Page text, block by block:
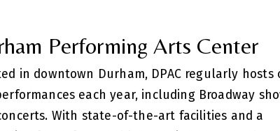
Performing Arts Center
in downtown Durham, DPAC regularly hosts
each year, including Broadway
With state-of-the-art facilities and a